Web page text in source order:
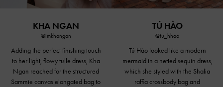
KHA NGAN
@imkhangan
Adding the perfect finishing touch
to her light, flowy tulle dress, Kha
Ngan reached for the structured
Sammie canvas elongated bag to
TÚ HÀO
@tu_hhao
Tú Hào looked like a modern
mermaid in a netted sequin dress,
which she styled with the Shalia
raffiacrossbody bagand